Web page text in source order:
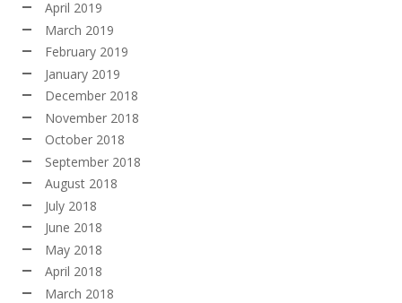
April 2019
March 2019
February 2019
January 2019
December 2018
November 2018
October 2018
September 2018
August 2018
July 2018
June 2018
May 2018
April 2018
March 2018